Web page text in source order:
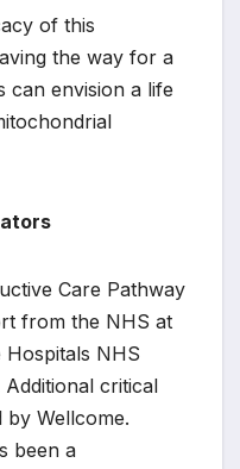
of this
the way for a
can envision a life
Care Pathway
from the NHS at
NHS
critical
Wellcome.
been a